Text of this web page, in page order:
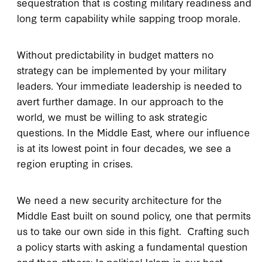
long term capability while sapping troop morale.
Without predictability in budget matters no
strategy can be implemented by your military
leaders. Your immediate leadership is needed to
avert further damage. In our approach to the
world, we must be willing to ask strategic
questions. In the Middle East, where our influence
is at its lowest point in four decades, we see a
region erupting in crises.
We need a new security architecture for the
Middle East built on sound policy, one that permits
us to take our own side in this fight. Crafting such
a policy starts with asking a fundamental question